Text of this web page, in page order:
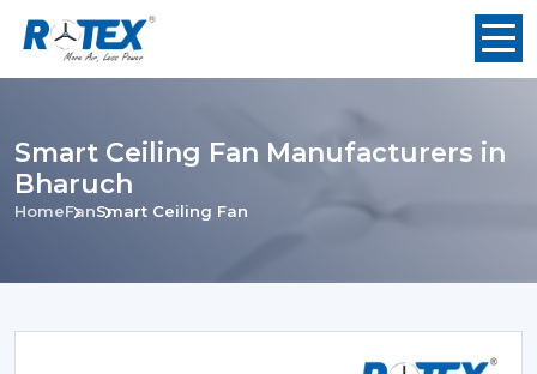
Smart Ceiling Fan Manufacturers in
Bharuch
HomeFanSmart Ceiling Fan